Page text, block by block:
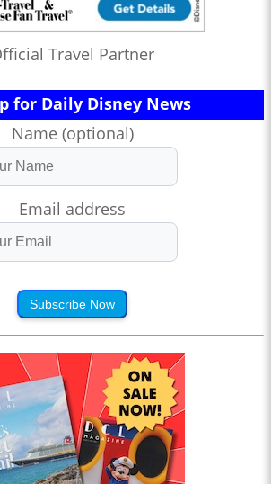
Travel Partner
for Daily Disney News
Name (optional)
Email address
Subscribe Now